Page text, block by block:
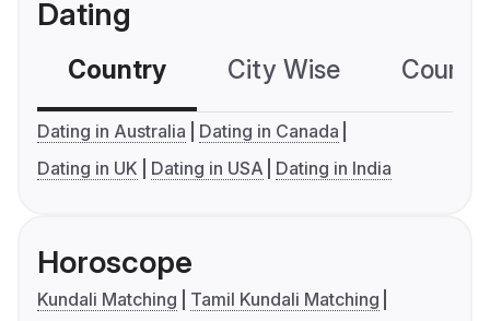
Dating
Country City Wise
Dating in Australia
Dating in Canada
Dating in UK
Dating in USA Dating in India
Horoscope
Kundali Matching
Tamil Kundali Matching